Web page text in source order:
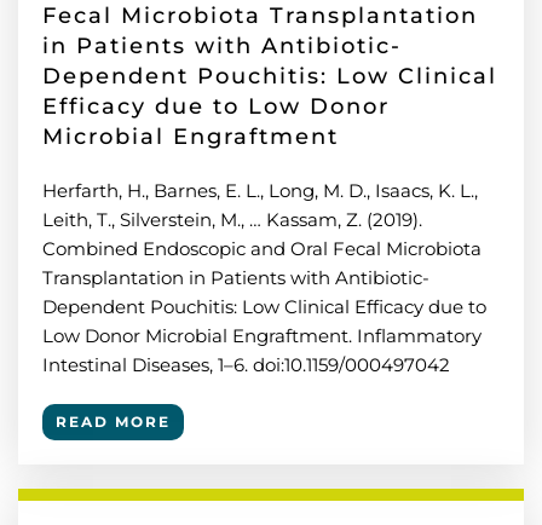
Fecal Microbiota Transplantation
in Patients with Antibiotic-
Dependent Pouchitis: Low Clinical
Efficacy due to Low Donor
Microbial Engraftment
Herfarth, H., Barnes, E. L., Long, M. D., Isaacs, K. L.,
Leith, T., Silverstein, M., … Kassam, Z. (2019).
Combined Endoscopic and Oral Fecal Microbiota
Transplantation in Patients with Antibiotic-
Dependent Pouchitis: Low Clinical Efficacy due to
Low Donor Microbial Engraftment. Inflammatory
Intestinal Diseases, 1–6. doi:10.1159/000497042
READ MORE